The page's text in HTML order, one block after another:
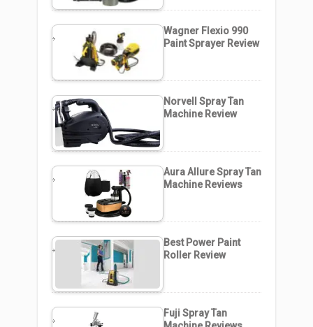
Wagner Flexio 990
Paint Sprayer Review
Norvell Spray Tan
Machine Review
Aura Allure Spray Tan
Machine Reviews
Best Power Paint
Roller Review
Fuji Spray Tan